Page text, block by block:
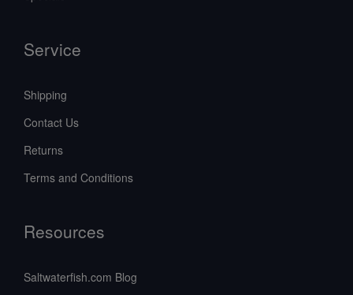
Service
Shipping
Contact Us
Returns
Terms and Conditions
Resources
Saltwaterfish.com Blog